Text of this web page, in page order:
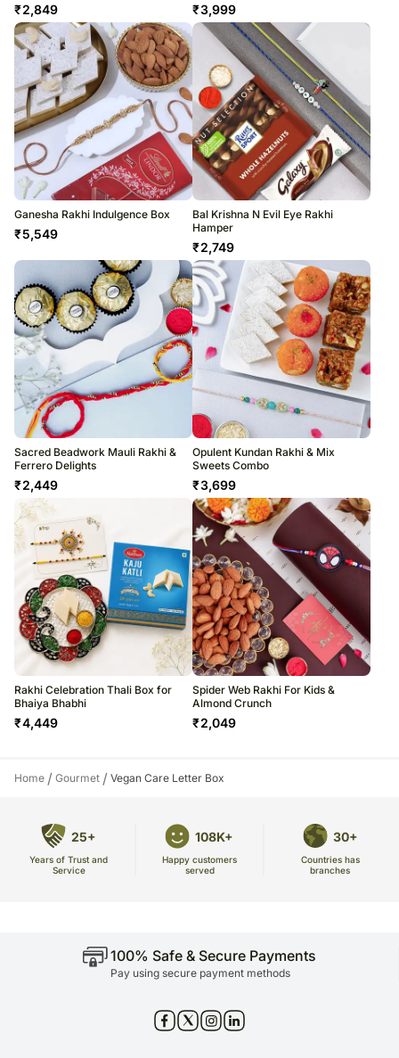
₹2,849 ₹3,999
Ganesha Rakhi Indulgence Box
₹5,549
Bal Krishna N Evil Eye Rakhi
Hamper
₹2,749
Sacred Beadwork Mauli Rakhi &
Ferrero Delights
₹2,449
Opulent Kundan Rakhi & Mix
Sweets Combo
₹3,699
Rakhi Celebration Thali Box for
Bhaiya Bhabhi
₹4,449
Spider Web Rakhi For Kids &
Almond Crunch
₹2,049
Home / Gourmet / Vegan Care Letter Box
25+
Years of Trust and
Service
108K+
Happy customers
served
30+
Countries has
branches
100% Safe & Secure Payments
Pay using secure payment methods